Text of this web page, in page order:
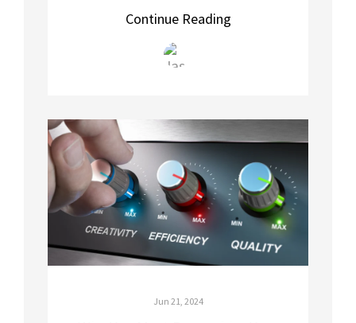
Continue Reading
Jun 21, 2024